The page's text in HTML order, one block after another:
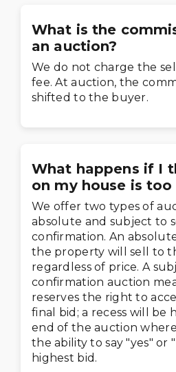
What is the
an auction?
We do not charge the
fee. At auction, the
shifted to the buyer.
What happens if I
on my house is
We offer two types of
absolute and subject to
confirmation. An
the property will sell to
regardless of price. A
confirmation auction
reserves the right to
final bid; a recess will be
end of the auction
the ability to say "yes" or
highest bid.